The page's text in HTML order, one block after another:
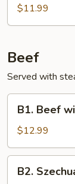
with
Garlic
$11.99
Beef
Served with
Beef
with
Mixed
Vegetables
B1. Beef
$12.99
Szechuan
B2.